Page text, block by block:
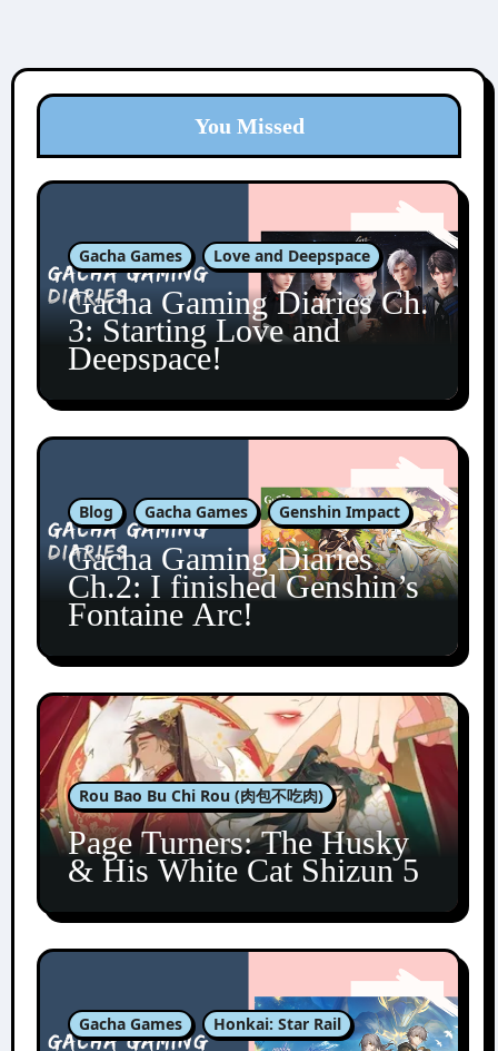
You Missed
Gacha Games Love and Deepspace
Gacha Gaming Diaries Ch.
3: Starting Love and
Deepspace!
Blog Gacha Games Genshin Impact
Gacha Gaming Diaries
Ch.2: I finished Genshin’s
Fontaine Arc!
Rou Bao Bu Chi Rou (肉包不吃肉)
Page Turners: The Husky
& His White Cat Shizun 5
Gacha Games Honkai: Star Rail